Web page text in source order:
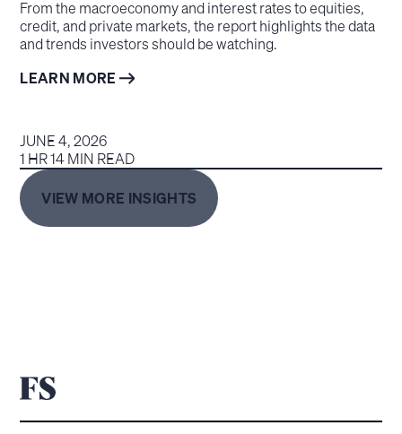
From the macroeconomy and interest rates to equities,
credit, and private markets, the report highlights the data
and trends investors should be watching.
LEARN MORE
JUNE 4, 2026
1 HR 14 MIN READ
VIEW MORE INSIGHTS